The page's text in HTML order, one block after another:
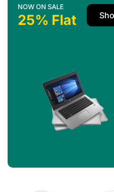
NOW ON SALE
25% Flat